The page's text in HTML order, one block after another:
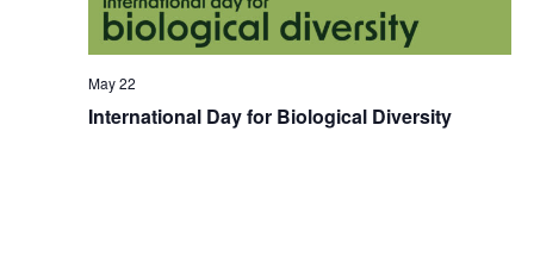
May 22
International Day for Biological Diversity